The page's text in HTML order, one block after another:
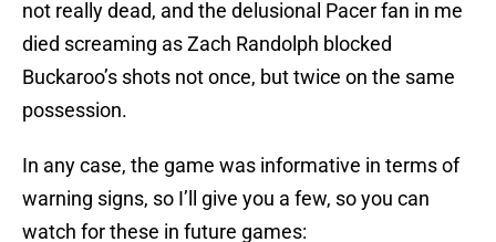
not really dead, and the delusional Pacer fan in me
died screaming as Zach Randolph blocked
Buckaroo’s shots not once, but twice on the same
possession.
In any case, the game was informative in terms of
warning signs, so I’ll give you a few, so you can
watch for these in future games: